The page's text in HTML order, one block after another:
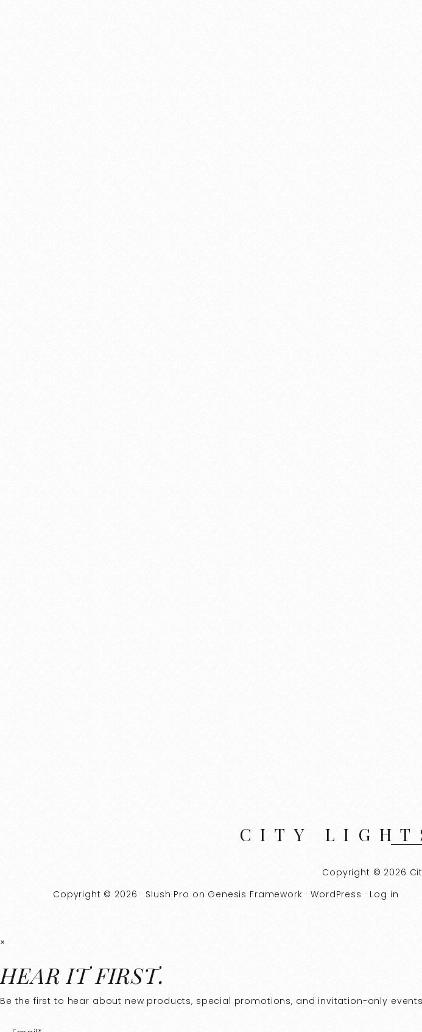
CITY
Copyright © 2026
Copyright © 2026 · Slush Pro on Genesis Framework ·WordPress · Log in
×
HEAR IT FIRST.
Be the first to hear about new products, special promotions, and invitation-only